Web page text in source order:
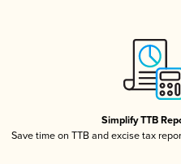
Simplify TTB
Save time on TTB and excise tax